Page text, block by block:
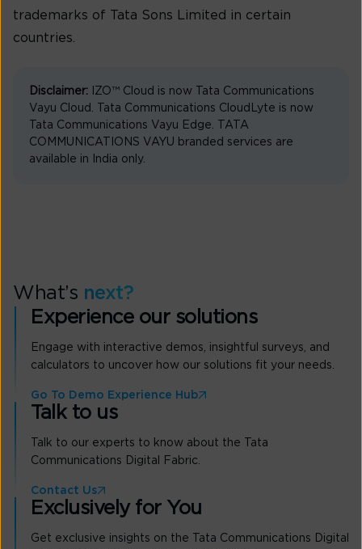
trademarks of Tata Sons Limited in certain
countries.
Disclaimer: IZO™ Cloud is now Tata Communications
Vayu Cloud. Tata Communications CloudLyte is now
Tata Communications Vayu Edge. TATA
COMMUNICATIONS VAYU branded services are
available in India only.
What’s next?
Experience our solutions
Engage with interactive demos, insightful surveys, and
calculators to uncover how our solutions fit your needs.
Go To Demo Experience Hub
Talk to us
Talk to our experts to know about the Tata
Communications Digital Fabric.
Contact Us
Exclusively for You
Get exclusive insights on the Tata Communications Digital